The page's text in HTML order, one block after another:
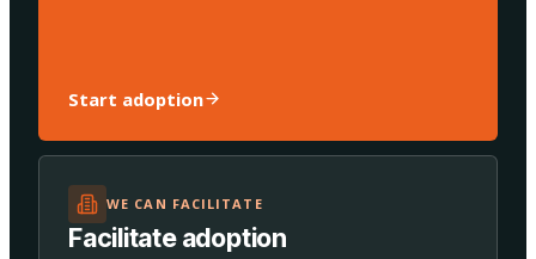
Start adoption
WE CAN FACILITATE
Facilitate adoption